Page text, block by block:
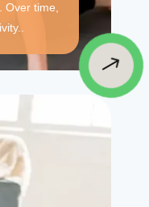
$
Over time,